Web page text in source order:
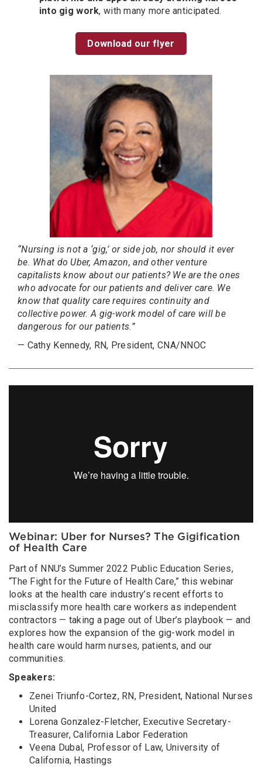
into gig work, with many more anticipated.
Download our flyer
“Nursing is not a ‘gig,’ or side job, nor should it ever
be. What do Uber, Amazon, and other venture
capitalists know about our patients? We are the ones
who advocate for our patients and deliver care. We
know that quality care requires continuity and
collective power. A gig-work model of care will be
dangerous for our patients.”
— Cathy Kennedy, RN, President, CNA/NNOC
Webinar: Uber for Nurses? The Gigification
of Health Care
Part of NNU’s Summer 2022 Public Education Series,
“The Fight for the Future of Health Care,” this webinar
looks at the health care industry’s recent efforts to
misclassify more health care workers as independent
contractors — taking a page out of Uber’s playbook — and
explores how the expansion of the gig-work model in
health care would harm nurses, patients, and our
communities.
Speakers:
Zenei Triunfo-Cortez, RN, President, National Nurses
United
Lorena Gonzalez-Fletcher, Executive Secretary-
Treasurer, California Labor Federation
Veena Dubal, Professor of Law, University of
California, Hastings